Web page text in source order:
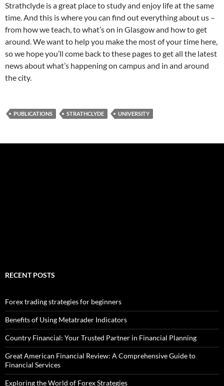
Strathclyde is a great place to study and enjoy life at the same
time. And this is where you can find out everything about us –
from how we teach, to what’s on in Glasgow and how to get
around. We want to help you make the most of your time here,
so we hope you’ll come back to these pages to get all the latest
news about what’s happening on campus and in and around
the city.
PUBLICATIONS STRATHCLYDE UNIVERSITY
RECENT POSTS
Forex trading strategies for beginners
Benefits of Using Metatrader Indicators
Country Financial: Your Trusted Partner in Financial Planning
Great American Financial Review: A Comprehensive Guide to
Financial Services
Exploring the World of Forex Strategies